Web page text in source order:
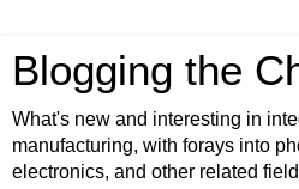
Blogging the
What's new and interesting in
manufacturing, with forays into
electronics, and other related